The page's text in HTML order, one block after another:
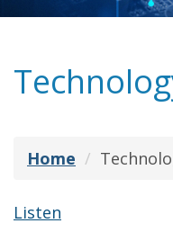
Home
Listen